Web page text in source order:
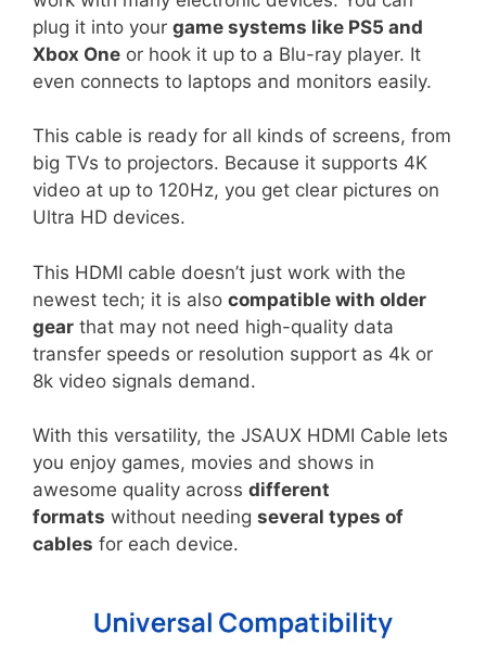
plug it into your game systems like PS5 and
Xbox One or hook it up to a Blu-ray player. It
even connects to laptops and monitors easily.
This cable is ready for all kinds of screens, from
big TVs to projectors. Because it supports 4K
video at up to 120Hz, you get clear pictures on
Ultra HD devices.
This HDMI cable doesn’t just work with the
newest tech; it is also compatible with older
gear that may not need high-quality data
transfer speeds or resolution support as 4k or
8k video signals demand.
With this versatility, the JSAUX HDMI Cable lets
you enjoy games, movies and shows in
awesome quality across different
formats without needing several types of
cables for each device.